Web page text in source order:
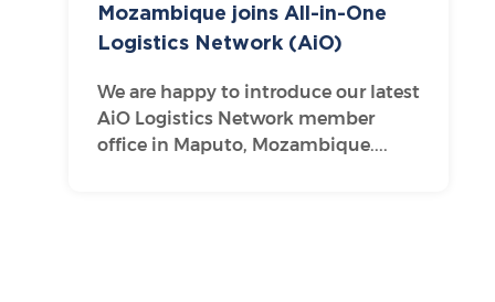
Mozambique joins All-in-One
Logistics Network (AiO)
We are happy to introduce our latest
AiO Logistics Network member
office in Maputo, Mozambique....